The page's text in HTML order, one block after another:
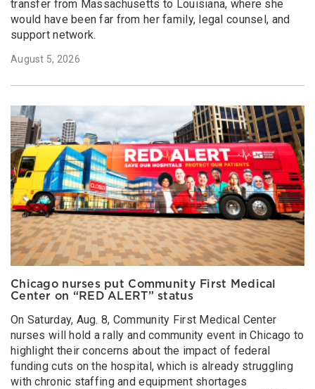
transfer from Massachusetts to Louisiana, where she
would have been far from her family, legal counsel, and
support network.
August 5, 2026
Chicago nurses put Community First Medical
Center on “RED ALERT” status
On Saturday, Aug. 8, Community First Medical Center
nurses will hold a rally and community event in Chicago to
highlight their concerns about the impact of federal
funding cuts on the hospital, which is already struggling
with chronic staffing and equipment shortages